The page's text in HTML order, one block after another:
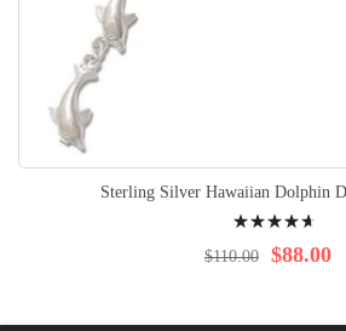
Sterling Silver Hawaiian Dolphin
96% $88.00
$110.00